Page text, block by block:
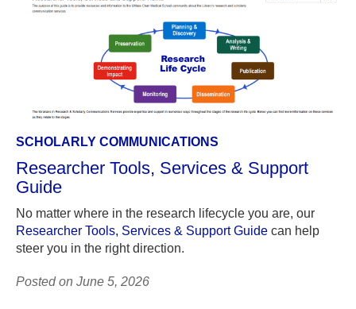
SCHOLARLY COMMUNICATIONS
Researcher Tools, Services & Support
Guide
No matter where in the research lifecycle you are, our
Researcher Tools, Services & Support Guide can help
steer you in the right direction.
Posted on June 5, 2026